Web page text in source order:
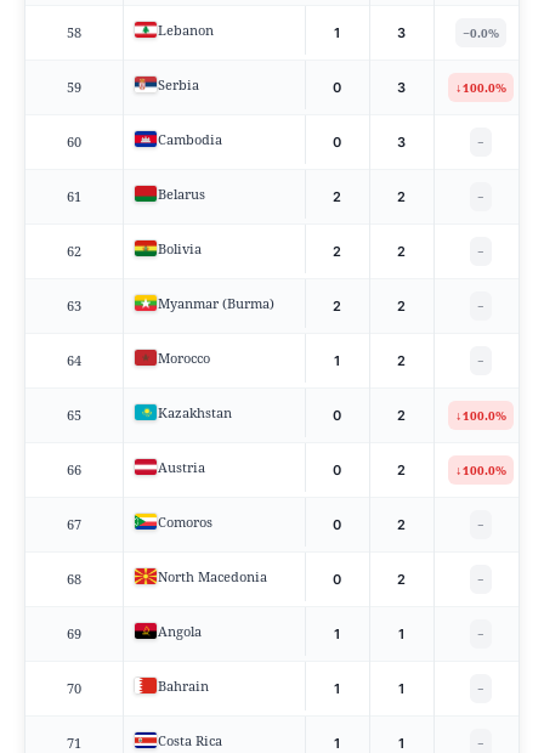
58 Lebanon 1 3 −0.0%
59 Serbia 0 3 ↓100.0%
60 Cambodia 0 3 −
61 Belarus 2 2 −
62 Bolivia 2 2 −
63 Myanmar (Burma) 2 2 −
64 Morocco 1 2 −
65 Kazakhstan 0 2 ↓100.0%
66 Austria 0 2 ↓100.0%
67 Comoros 0 2 −
68 North Macedonia 0 2 −
69 Angola 1 1 −
70 Bahrain 1 1 −
71 Costa Rica 1 1 −